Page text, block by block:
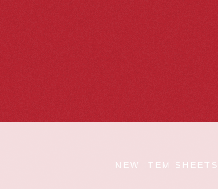
NEW ITEM SHEETS